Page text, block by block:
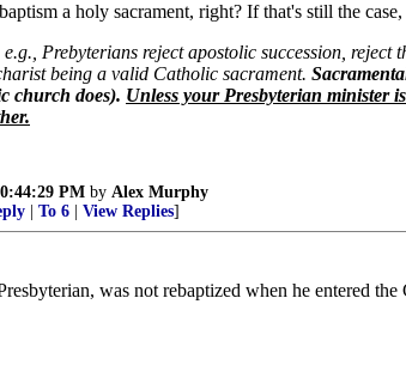
a holy sacrament, right? If that's still the
e.g., Prebyterians reject apostolic succession,
being a valid Catholic sacrament.
church does). Unless your Presbyterian minister
PM by Alex Murphy
To 6 View Replies]
was not rebaptized when he entered